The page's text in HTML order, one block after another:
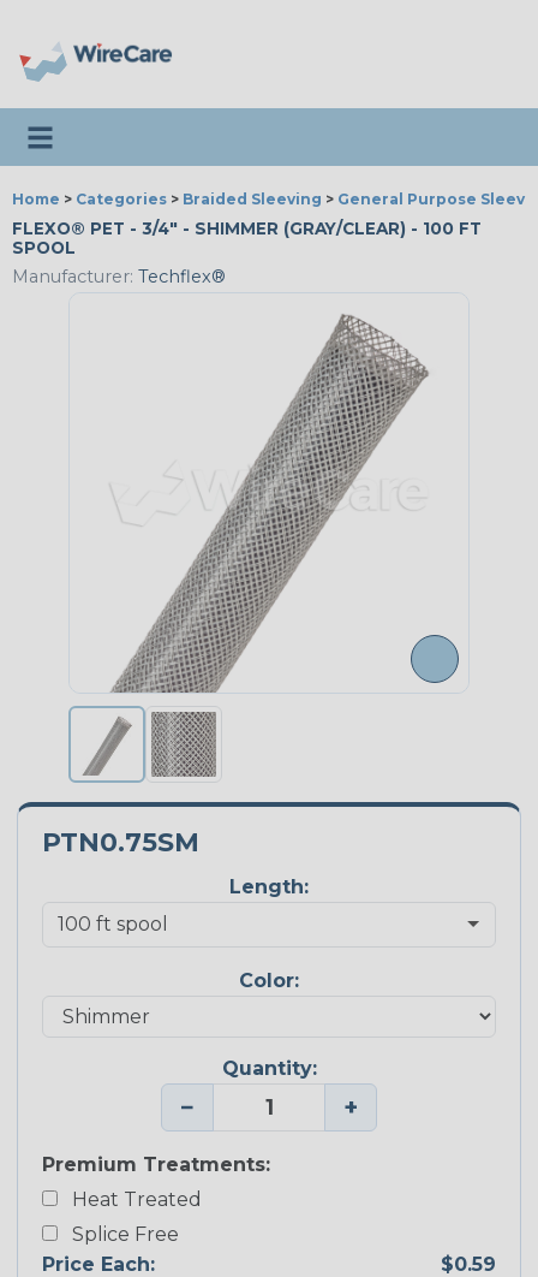
Toggle navigation
Home > Categories > Braided Sleeving > General Purpose
FLEXO® PET - 3/4" - SHIMMER (GRAY/CLEAR) - 100 FT
SPOOL
Manufacturer: Techflex®
PTN0.75SM
Length:
Color:
Quantity:
− +
Premium Treatments:
Heat Treated
Splice Free
Price Each:
$0.59